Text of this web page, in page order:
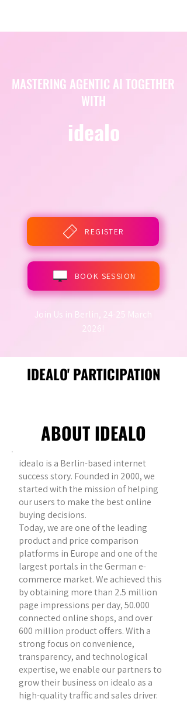
MASTERING AGENTIC AI TOGETHER
WITH
idealo
REGISTER
BOOK SESSION
Join Us in Berlin, 24-25 March
2026!
IDEALO' PARTICIPATION
ABOUT IDEALO
idealo is a Berlin-based internet
success story. Founded in 2000, we
started with the mission of helping
our users to make the best online
buying decisions.
Today, we are one of the leading
product and price comparison
platforms in Europe and one of the
largest portals in the German e-
commerce market. We achieved this
by obtaining more than 2.5 million
page impressions per day, 50.000
connected online shops, and over
600 million product offers. With a
strong focus on convenience,
transparency, and technological
expertise, we enable our partners to
grow their business on idealo as a
high-quality traffic and sales driver.